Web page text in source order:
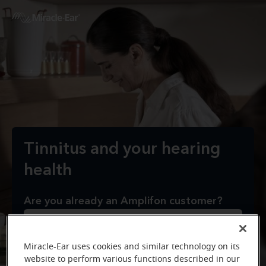
Tinnitus and your hearing
health
Are you already an Amplifon customer?
Miracle-Ear uses cookies and similar technology on its
website to perform various functions described in our